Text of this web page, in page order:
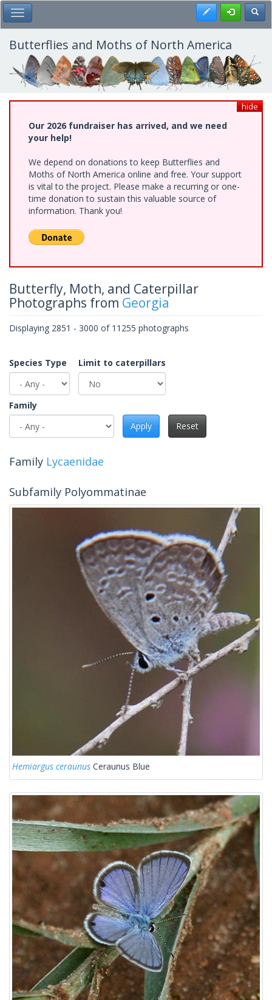
Skip
to
main
content
Toggle Main Menu Register
Butterflies and Moths of North America
hide
Our 2026 fundraiser has arrived, and we need
your help!
We depend on donations to keep Butterflies and
Moths of North America online and free. Your support
is vital to the project. Please make a recurring or one-
time donation to sustain this valuable source of
information. Thank you!
Butterfly, Moth, and Caterpillar
Photographs from Georgia
Displaying 2851 - 3000 of 11255 photographs
Species Type Limit to caterpillars
Family
Apply
Reset
Family Lycaenidae
Subfamily Polyommatinae
Hemiargus ceraunus Ceraunus Blue